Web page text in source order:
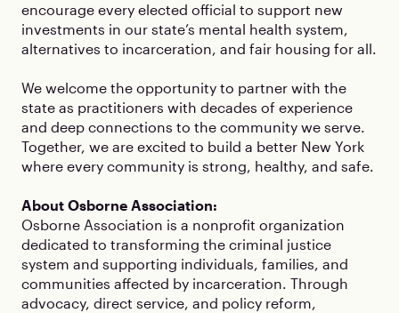
encourage every elected official to support new
investments in our state’s mental health system,
alternatives to incarceration, and fair housing for all.
We welcome the opportunity to partner with the
state as practitioners with decades of experience
and deep connections to the community we serve.
Together, we are excited to build a better New York
where every community is strong, healthy, and safe.
About Osborne Association:
Osborne Association is a nonprofit organization
dedicated to transforming the criminal justice
system and supporting individuals, families, and
communities affected by incarceration. Through
advocacy, direct service, and policy reform,